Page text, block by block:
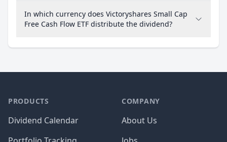
In which currency does Victoryshares Small Cap
Free Cash Flow ETF distribute the dividend?
PRODUCTS
Dividend Calendar
COMPANY
About Us